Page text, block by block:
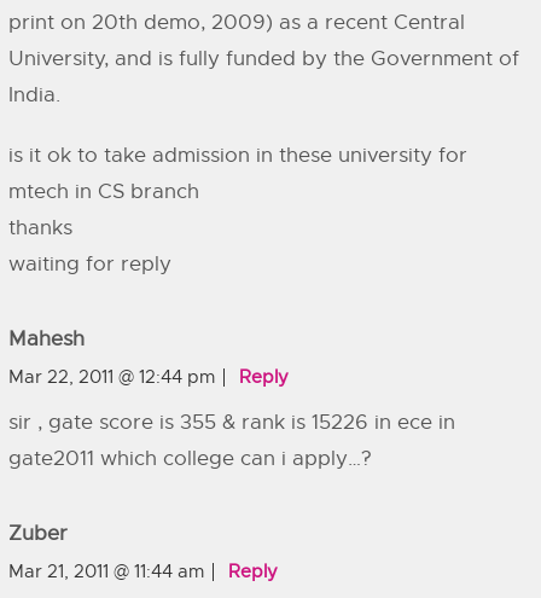
print on 20th demo, 2009) as a recent Central
University, and is fully funded by the Government of
India.
is it ok to take admission in these university for
mtech in CS branch
thanks
waiting for reply
Mahesh
Mar 22, 2011 @ 12:44 pm Reply
sir , gate score is 355 & rank is 15226 in ece in
gate2011 which college can i apply…?
Zuber
Mar 21, 2011 @ 11:44 am Reply